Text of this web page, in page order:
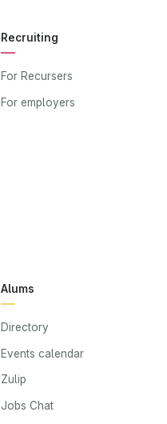
Recruiting
For Recursers
For employers
Alums
Directory
Events calendar
Zulip
Jobs Chat